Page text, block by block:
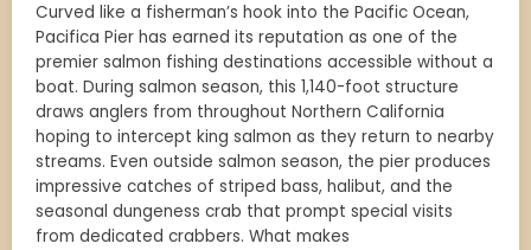
Curved like a fisherman’s hook into the Pacific Ocean,
Pacifica Pier has earned its reputation as one of the
premier salmon fishing destinations accessible without a
boat. During salmon season, this 1,140-foot structure
draws anglers from throughout Northern California
hoping to intercept king salmon as they return to nearby
streams. Even outside salmon season, the pier produces
impressive catches of striped bass, halibut, and the
seasonal dungeness crab that prompt special visits
from dedicated crabbers. What makes